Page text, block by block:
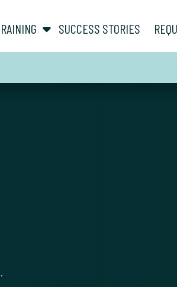
show submenu for “ About ” SUCCESS STORIES